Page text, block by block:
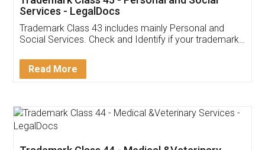
Customer Testimonials